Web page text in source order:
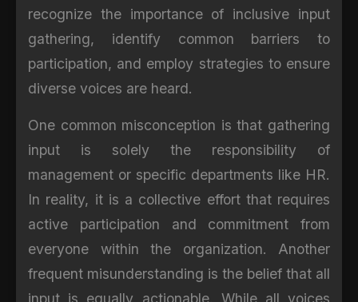
recognize the importance of inclusive input
gathering, identify common barriers to
participation, and employ strategies to ensure
diverse voices are heard.
One common misconception is that gathering
input is solely the responsibility of
management or specific departments like HR.
In reality, it is a collective effort that requires
active participation and commitment from
everyone within the organization. Another
frequent misunderstanding is the belief that all
input is equally actionable. While all voices